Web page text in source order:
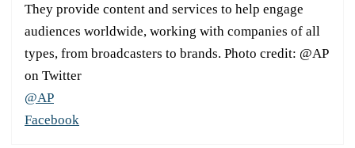
They provide content and services to help engage
audiences worldwide, working with companies of all
types, from broadcasters to brands. Photo credit: @AP
on Twitter
@AP
Facebook